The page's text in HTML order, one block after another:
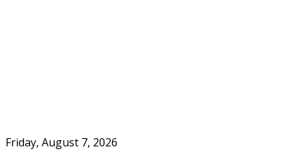
Friday, August 7, 2026